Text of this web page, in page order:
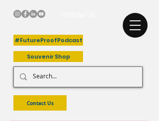
#FutureProofPodcast
Souvenir Shop
Contact Us